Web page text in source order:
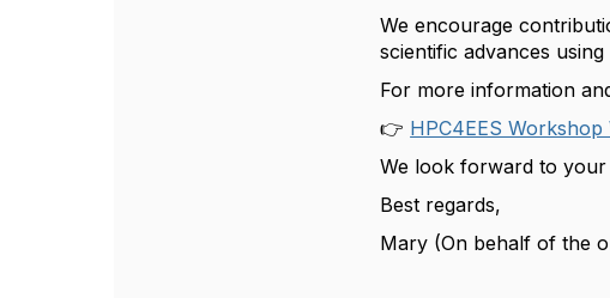
We encourage
scientific advances
For more information
👉 HPC4EES Workshop
We look forward to your
Best regards,
Mary (On behalf of the